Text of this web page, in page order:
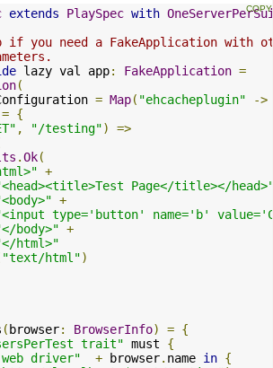
extends PlaySpec with
if you need a FakeApplication with
lazy val app: FakeApplication =
(
= Map( "ehcacheplugin"
->
= {
, "/testing")
=>
.Ok(
+
Page</title></
+
type='button' name='b'
body>" +
html>"
"text/html")
( browser: BrowserInfo) = {
trait" must {
driver"
+ browser. name in {